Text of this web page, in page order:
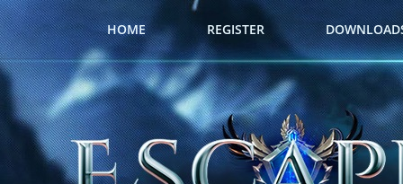
HOME REGISTER